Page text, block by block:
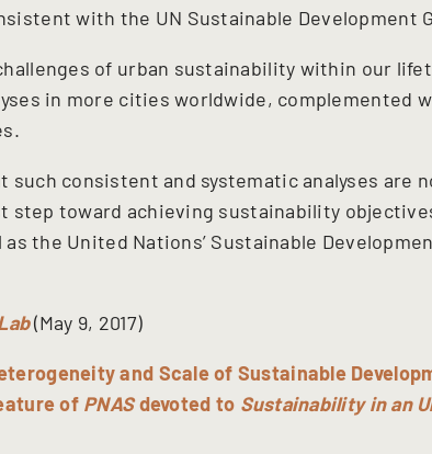
with the UN Sustainable Development
of urban sustainability within our
in more cities worldwide, complemented
such consistent and systematic analyses are
toward achieving sustainability
the United Nations’ Sustainable
(May 9, 2017)
and Scale of Sustainable
of PNASdevoted to Sustainability in an